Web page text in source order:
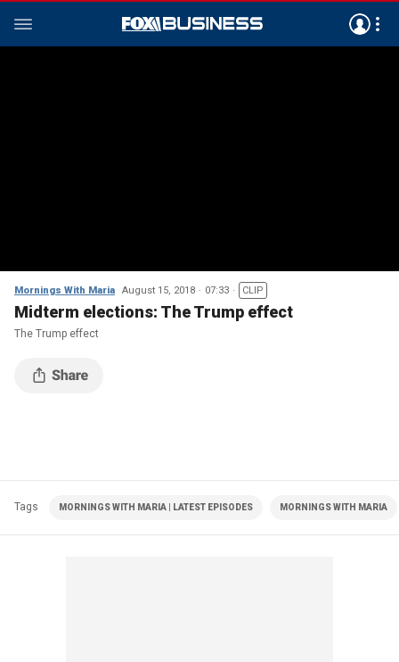
Mornings With Maria August 15, 2018 07:33 CLIP
Midterm elections: The Trump effect
The Trump effect
Tags MORNINGS WITH MARIA | LATEST EPISODES MORNINGS WITH MARIA